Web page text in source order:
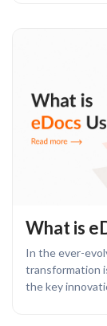
What is
In the ever-
transformation
the key